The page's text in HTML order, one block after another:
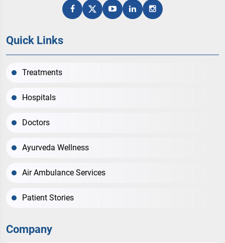
Quick Links
Treatments
Hospitals
Doctors
Ayurveda Wellness
Air Ambulance Services
Patient Stories
Company